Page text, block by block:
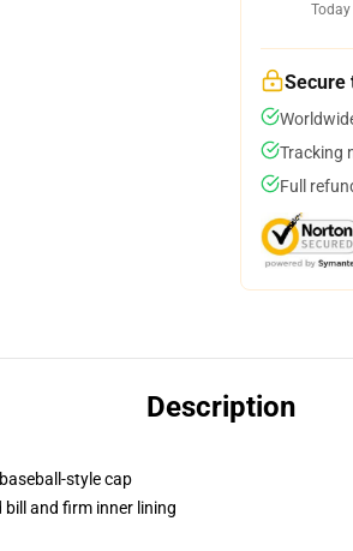
Today
Secure
Tracking
Full
Description
style cap
and firm inner lining